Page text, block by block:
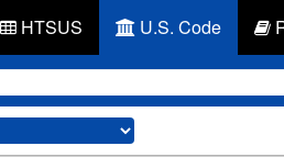
HTSUS U.S. Code